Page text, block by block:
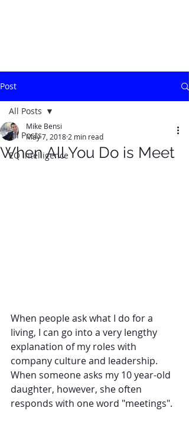
Post
All Posts
EQ Intelligence
All Posts
When All You Do is Meet
Mike Bensi
May 7, 2018 2 min read
When people ask what I do for a
living, I can go into a very lengthy
explanation of my roles with
company culture and leadership.
When someone asks my 10 year-old
daughter, however, she often
responds with one word "meetings".